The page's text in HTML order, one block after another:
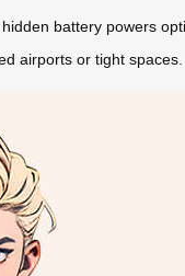
battery powers
airports or tight spaces.